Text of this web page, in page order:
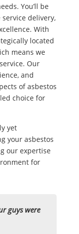
You’ll be
delivery,
With
located
means we
Our
and
of asbestos
choice for
yet
your asbestos
our expertise
for
guys were